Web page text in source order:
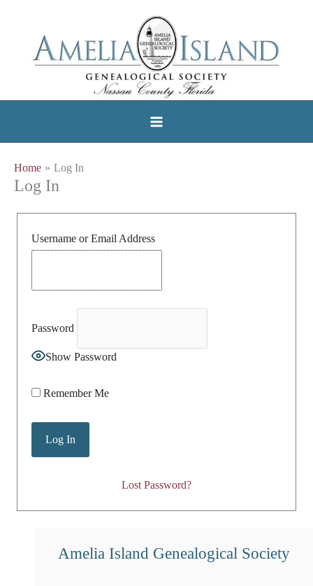
Home Log In
Log In
Username or Email Address
Password
Show Password
Remember Me
Lost Password?
Amelia Island Genealogical Society